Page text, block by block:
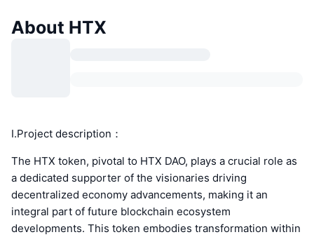
About HTX
Ⅰ.Project description：
The HTX token, pivotal to HTX DAO, plays a crucial role as
a dedicated supporter of the visionaries driving
decentralized economy advancements, making it an
integral part of future blockchain ecosystem
developments. This token embodies transformation within